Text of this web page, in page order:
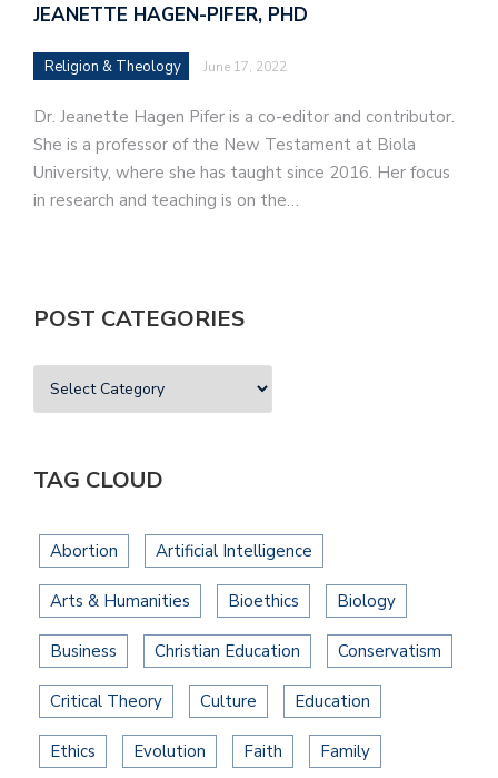
JEANETTE HAGEN-PIFER, PHD
Religion & Theology June 17, 2022
Dr. Jeanette Hagen Pifer is a co-editor and contributor.
She is a professor of the New Testament at Biola
University, where she has taught since 2016. Her focus
in research and teaching is on the…
POST CATEGORIES
TAG CLOUD
Abortion Artificial Intelligence
Arts & Humanities Bioethics Biology
Business Christian Education Conservatism
Critical Theory Culture Education
Ethics Evolution Faith Family